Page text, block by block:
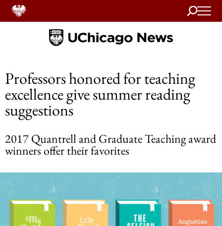
Search
Home
Professors honored for teaching
excellence give summer reading
suggestions
2017 Quantrell and Graduate Teaching award
winners offer their favorites